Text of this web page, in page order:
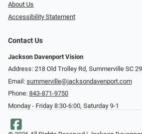
About Us
Accessibility Statement
Contact Us
Jackson Davenport Vision
Address: 218 Old Trolley Rd, Summerville SC
Email: summerville@jacksondavenport.com
Phone: 843-871-9750
Monday - Friday 8:30-6:00, Saturday 9-1